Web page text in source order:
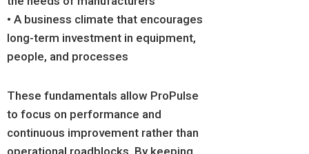
• A business climate that encourages
long-term investment in equipment,
people, and processes
These fundamentals allow ProPulse
to focus on performance and
continuous improvement rather than